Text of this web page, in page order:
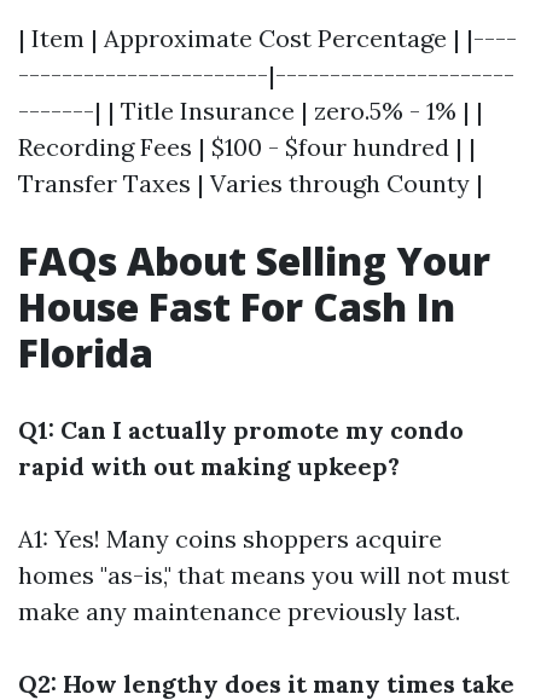
| Item | Approximate Cost Percentage | |----
-----------------------|----------------------
-------| | Title Insurance | zero.5% - 1% | |
Recording Fees | $100 - $four hundred | |
Transfer Taxes | Varies through County |
FAQs About Selling Your
House Fast For Cash In
Florida
Q1: Can I actually promote my condo
rapid with out making upkeep?
A1: Yes! Many coins shoppers acquire
homes "as-is," that means you will not must
make any maintenance previously last.
Q2: How lengthy does it many times take